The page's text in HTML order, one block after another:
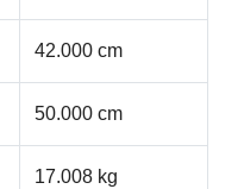
42.000 cm
50.000 cm
17.008 kg